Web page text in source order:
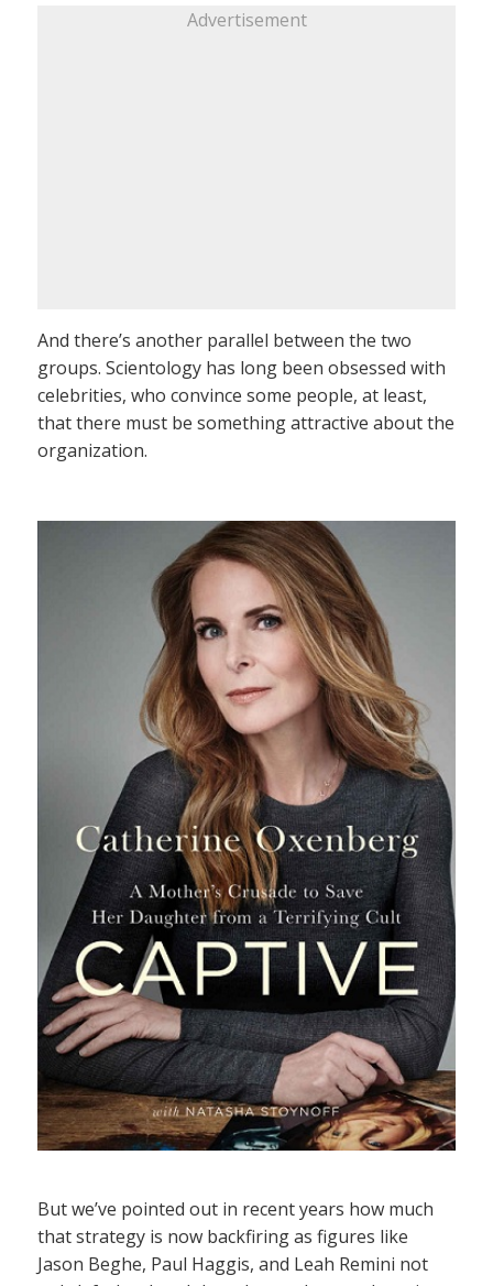
Advertisement
And there’s another parallel between the two
groups. Scientology has long been obsessed with
celebrities, who convince some people, at least,
that there must be something attractive about the
organization.
But we’ve pointed out in recent years how much
that strategy is now backfiring as figures like
Jason Beghe, Paul Haggis, and Leah Remini not